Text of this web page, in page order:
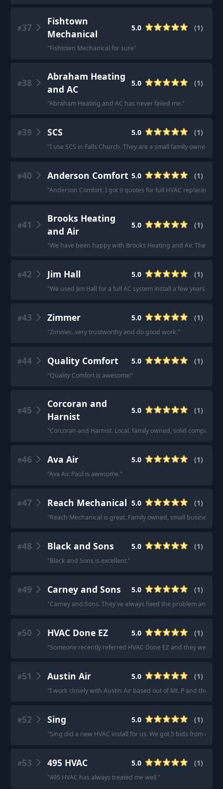
#37
Fishtown
Mechanical
5.0 (1)
"Fishtown Mechanical for sure"
#38
Abraham Heating
and AC
5.0 (1)
"Abraham Heating and AC has never failed me."
#39 SCS 5.0 (1)
"I use SCS in Falls Church. They are a small family owned
#40 Anderson Comfort 5.0 (1)
"Anderson Comfort. I got 9 quotes for full HVAC
#41
Brooks Heating
and Air
5.0 (1)
"We have been happy with Brooks Heating and Air. The
#42 Jim Hall 5.0 (1)
"We used Jim Hall for a full AC system install a few years.
#43 Zimmer 5.0 (1)
"Zimmer...very trustworthy and do good work."
#44 Quality Comfort 5.0 (1)
"Quality Comfort is awesome!"
#45
Corcoran and
Harnist
5.0 (1)
"Corcoran and Harnist. Local, family owned, solid company
#46 Ava Air 5.0 (1)
"Ava Air. Paul is awesome."
#47 Reach Mechanical 5.0 (1)
"Reach Mechanical is great. Family owned, small business.
#48 Black and Sons 5.0 (1)
"Black and Sons is excellent."
#49 Carney and Sons 5.0 (1)
"Carney and Sons. They've always fixed the problem and
#50 HVAC Done EZ 5.0 (1)
"Someone recently referred HVAC Done EZ and they were
#51 Austin Air 5.0 (1)
"I work closely with Austin Air based out of Mt. P and they’re
#52 Sing 5.0 (1)
"Sing did a new HVAC install for us. We got 5 bids from
#53 495 HVAC 5.0 (1)
"495 HVAC has always treated me well."